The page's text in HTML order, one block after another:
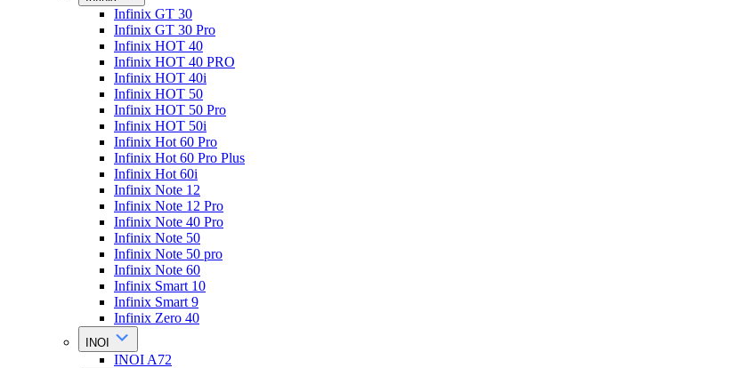
Infinix GT 30
Infinix GT 30 Pro
Infinix HOT 40
Infinix HOT 40 PRO
Infinix HOT 40i
Infinix HOT 50
Infinix HOT 50 Pro
Infinix HOT 50i
Infinix Hot 60 Pro
Infinix Hot 60 Pro Plus
Infinix Hot 60i
Infinix Note 12
Infinix Note 12 Pro
Infinix Note 40 Pro
Infinix Note 50
Infinix Note 50 pro
Infinix Note 60
Infinix Smart 10
Infinix Smart 9
Infinix Zero 40
INOI
INOI A72